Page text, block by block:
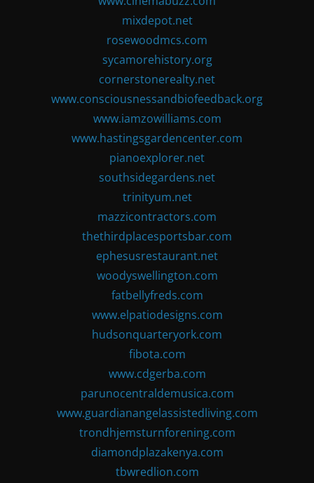
mixdepot.net
rosewoodmcs.com
sycamorehistory.org
cornerstonerealty.net
www.consciousnessandbiofeedback.org
www.iamzowilliams.com
www.hastingsgardencenter.com
pianoexplorer.net
southsidegardens.net
trinityum.net
mazzicontractors.com
thethirdplacesportsbar.com
ephesusrestaurant.net
woodyswellington.com
fatbellyfreds.com
www.elpatiodesigns.com
hudsonquarteryork.com
fibota.com
www.cdgerba.com
parunocentraldemusica.com
www.guardianangelassistedliving.com
trondhjemsturnforening.com
diamondplazakenya.com
tbwredlion.com